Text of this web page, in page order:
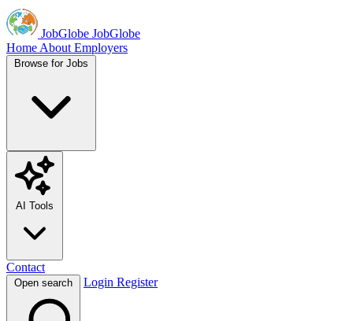
JobGlobe JobGlobe
Home About Employers
Browse for Jobs
AI Tools
Contact
Open search Login Register